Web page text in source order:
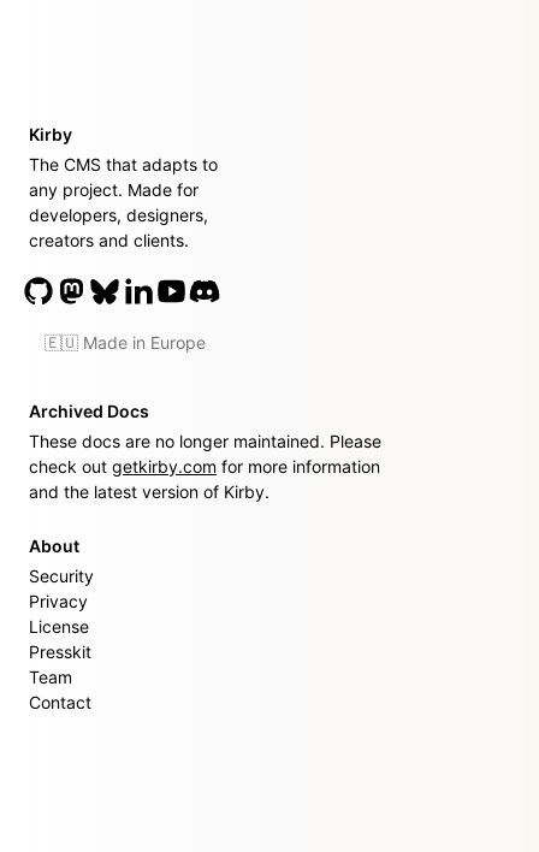
Kirby
The CMS that adapts to
any project. Made for
developers, designers,
creators and clients.
🇪🇺 Made in Europe
Archived Docs
These docs are no longer maintained. Please
check out getkirby.com for more information
and the latest version of Kirby.
About
Security
Privacy
License
Presskit
Team
Contact